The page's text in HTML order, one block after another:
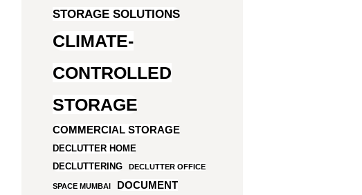
STORAGE SOLUTIONS
CLIMATE-
CONTROLLED
STORAGE
COMMERCIAL STORAGE
DECLUTTER HOME
DECLUTTERING
DECLUTTER OFFICE
SPACE MUMBAI
DOCUMENT